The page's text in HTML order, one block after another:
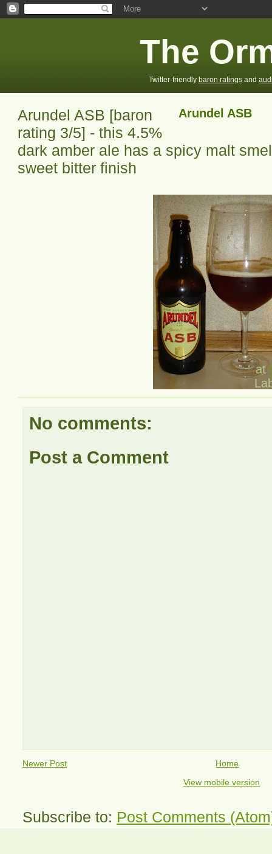
The
Twitter-friendly baron ratings and
Arundel ASB
Arundel ASB [baron
rating 3/5] - this 4.5%
dark amber ale has a spicy malt
sweet bitter finish
at
No comments:
Post a Comment
Newer Post
Home
View mobile version
Subscribe to: Post Comments